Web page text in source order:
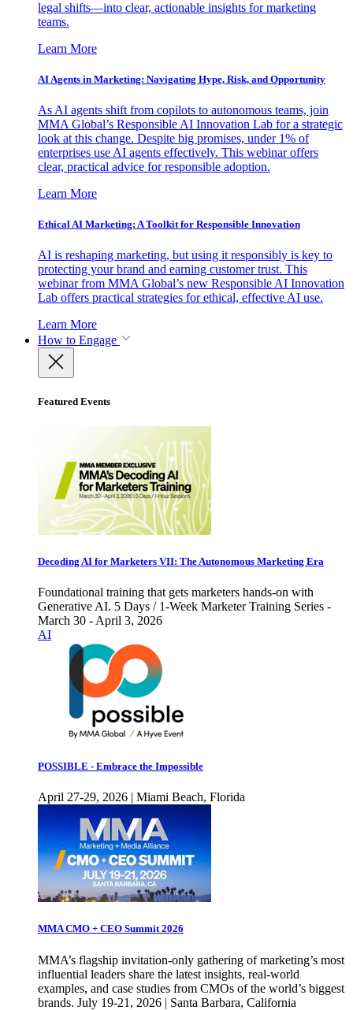
legal shifts—into clear, actionable insights for marketing
teams.
Learn More
AI Agents in Marketing: Navigating Hype, Risk, and Opportunity
As AI agents shift from copilots to autonomous teams, join
MMA Global’s Responsible AI Innovation Lab for a strategic
look at this change. Despite big promises, under 1% of
enterprises use AI agents effectively. This webinar offers
clear, practical advice for responsible adoption.
Learn More
Ethical AI Marketing: A Toolkit for Responsible Innovation
AI is reshaping marketing, but using it responsibly is key to
protecting your brand and earning customer trust. This
webinar from MMA Global’s new Responsible AI Innovation
Lab offers practical strategies for ethical, effective AI use.
Learn More
How to Engage
Featured Events
Decoding AI for Marketers VII: The Autonomous Marketing Era
Foundational training that gets marketers hands-on with
Generative AI. 5 Days / 1-Week Marketer Training Series -
March 30 - April 3, 2026
AI
POSSIBLE - Embrace the Impossible
April 27-29, 2026 | Miami Beach, Florida
MMA CMO + CEO Summit 2026
MMA’s flagship invitation-only gathering of marketing’s most
influential leaders share the latest insights, real-world
examples, and case studies from CMOs of the world’s biggest
brands. July 19-21, 2026 | Santa Barbara, California